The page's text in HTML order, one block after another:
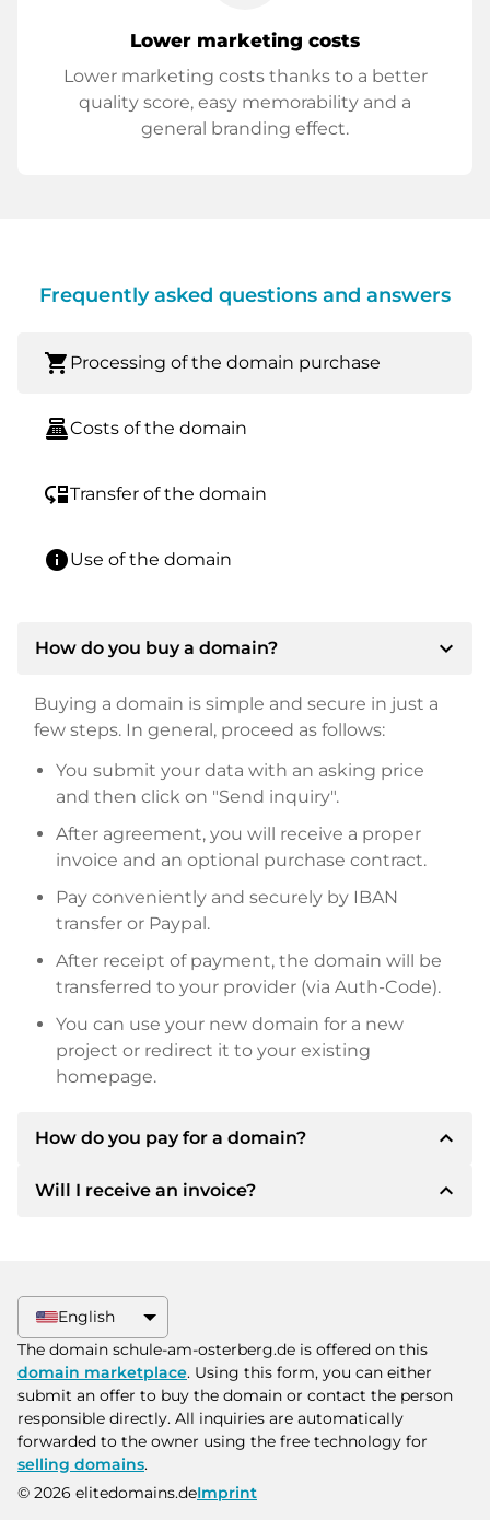
Lower marketing costs
Lower marketing costs thanks to a better
quality score, easy memorability and a
general branding effect.
Frequently asked questions and answers
shopping_cart Processing of the domain purchase
point_of_saleCosts of the domain
move_downTransfer of the domain
infoUse of the domain
How do you buy a domain? expand_more
Buying a domain is simple and secure in just a
few steps. In general, proceed as follows:
You submit your data with an asking price
and then click on "Send inquiry".
After agreement, you will receive a proper
invoice and an optional purchase contract.
Pay conveniently and securely by IBAN
transfer or Paypal.
After receipt of payment, the domain will be
transferred to your provider (via Auth-Code).
You can use your new domain for a new
project or redirect it to your existing
homepage.
How do you pay for a domain? expand_less
After an agreement has been reached, the
other payment methods.
Please always state the domain name and
invoice number when making the transfer.
Will I receive an invoice? expand_less
additional purchase contract on request.
English
The domain schule-am-osterberg.de is offered on this
domain marketplace. Using this form, you can either
submit an offer to buy the domain or contact the person
responsible directly. All inquiries are automatically
forwarded to the owner using the free technology for
selling domains.
© 2026 elitedomains.deImprint